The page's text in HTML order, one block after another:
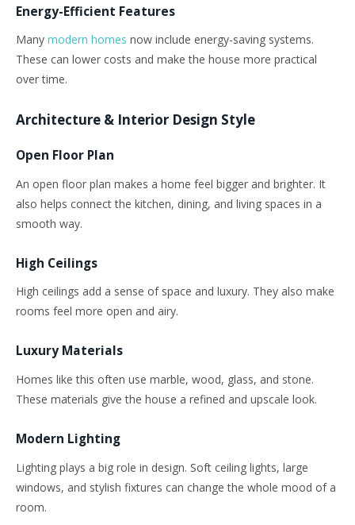
Energy-Efficient Features
Many modern homes now include energy-saving systems.
These can lower costs and make the house more practical
over time.
Architecture & Interior Design Style
Open Floor Plan
An open floor plan makes a home feel bigger and brighter. It
also helps connect the kitchen, dining, and living spaces in a
smooth way.
High Ceilings
High ceilings add a sense of space and luxury. They also make
rooms feel more open and airy.
Luxury Materials
Homes like this often use marble, wood, glass, and stone.
These materials give the house a refined and upscale look.
Modern Lighting
Lighting plays a big role in design. Soft ceiling lights, large
windows, and stylish fixtures can change the whole mood of a
room.